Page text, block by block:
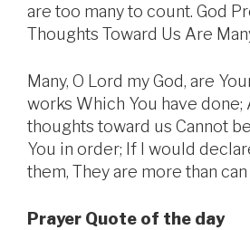
are too many to count. God
Thoughts Toward Us Are
Many, O Lord my God, are
works Which You have done;
thoughts toward us Cannot
You in order; If I would
them, They are more than
Prayer Quote of the day